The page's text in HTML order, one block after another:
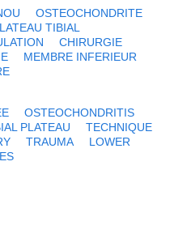
OSTEOCHONDRITE
TIBIAL
CHIRURGIE
MEMBRE INFERIEUR
OSTEOCHONDRITIS
PLATEAU
TECHNIQUE
TRAUMA
LOWER